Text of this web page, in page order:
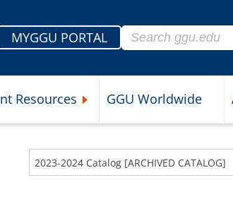
MYGGU PORTAL
Search for:
Resources GGU Worldwide
2023-2024 Catalog [ARCHIVED CATALOG]